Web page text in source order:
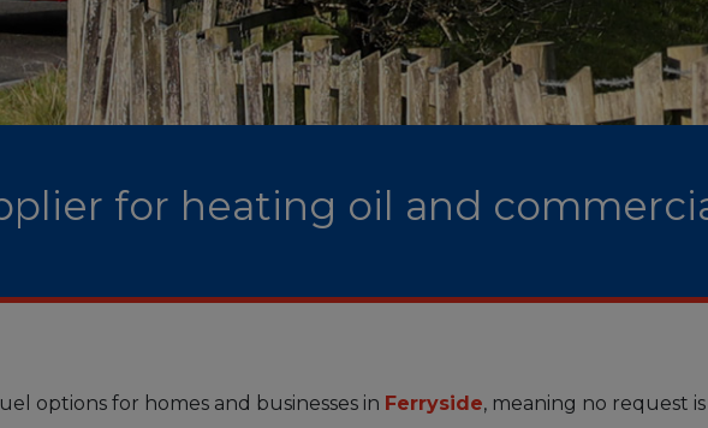
for heating oil and
options for homes and businesses in Ferryside, meaning no request